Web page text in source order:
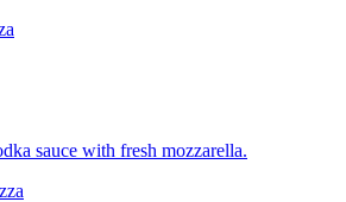
sauce with fresh mozzarella.